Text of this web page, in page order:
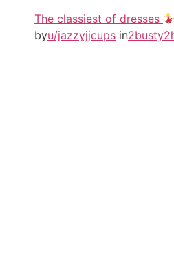
The classiest of dresses
byu/jazzyjjcups in